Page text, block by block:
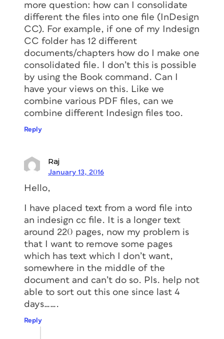
more question: how can I consolidate
different the files into one file (InDesign
CC). For example, if one of my Indesign
CC folder has 12 different
documents/chapters how do I make one
consolidated file. I don’t this is possible
by using the Book command. Can I
have your views on this. Like we
combine various PDF files, can we
combine different Indesign files too.
Reply
Raj
January 13, 2016
Hello,
I have placed text from a word file into
an indesign cc file. It is a longer text
around 220 pages, now my problem is
that I want to remove some pages
which has text which I don’t want,
somewhere in the middle of the
document and can’t do so. Pls. help not
able to sort out this one since last 4
days…….
Reply